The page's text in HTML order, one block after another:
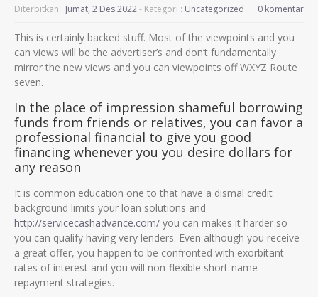
Diterbitkan : Jumat, 2 Des 2022- Kategori : Uncategorized 0 komentar
This is certainly backed stuff. Most of the viewpoints and you
can views will be the advertiser’s and don’t fundamentally
mirror the new views and you can viewpoints off WXYZ Route
seven.
In the place of impression shameful borrowing
funds from friends or relatives, you can favor a
professional financial to give you good
financing whenever you you desire dollars for
any reason
It is common education one to that have a dismal credit
background limits your loan solutions and
http://servicecashadvance.com/ you can makes it harder so
you can qualify having very lenders. Even although you receive
a great offer, you happen to be confronted with exorbitant
rates of interest and you will non-flexible short-name
repayment strategies.